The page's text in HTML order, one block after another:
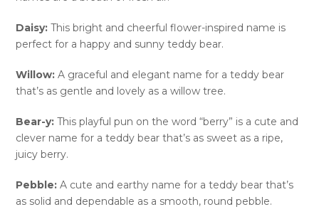
Daisy: This bright and cheerful flower-inspired name is
perfect for a happy and sunny teddy bear.
Willow: A graceful and elegant name for a teddy bear
that’s as gentle and lovely as a willow tree.
Bear-y: This playful pun on the word “berry” is a cute and
clever name for a teddy bear that’s as sweet as a ripe,
juicy berry.
Pebble: A cute and earthy name for a teddy bear that’s
as solid and dependable as a smooth, round pebble.